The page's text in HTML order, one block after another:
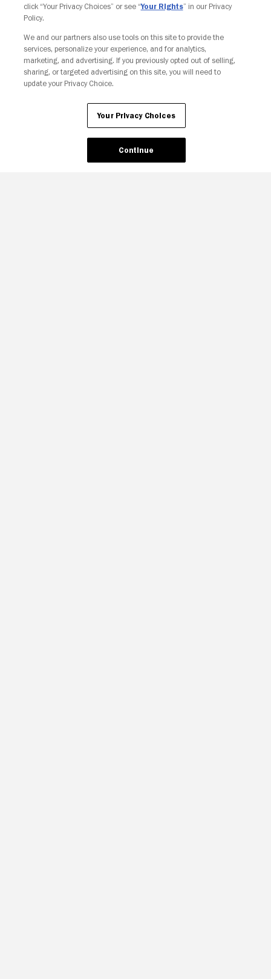
Your Privacy Choices
click “Your Privacy Choices” or see “Your Rights” in our Privacy
Policy.
We and our partners also use tools on this site to provide the
services, personalize your experience, and for analytics,
marketing, and advertising. If you previously opted out of selling,
sharing, or targeted advertising on this site, you will need to
update your Privacy Choice.
Your Privacy Choices
Continue